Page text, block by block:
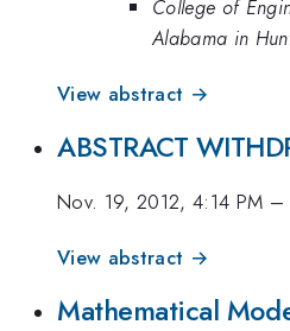
College of
Alabama in
View abstract →
ABSTRACT
Nov. 19, 2012, 4:14 PM –
View abstract →
Mathematical